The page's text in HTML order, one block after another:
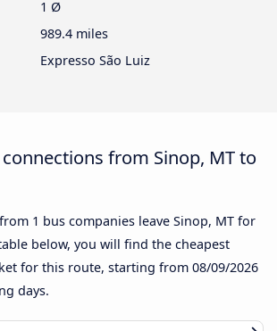
1 Ø
989.4 miles
Expresso São Luiz
from Sinop, MT to
1 bus companies leave Sinop, MT for
below, you will find the cheapest
for this route, starting from 08/09/2026
days.